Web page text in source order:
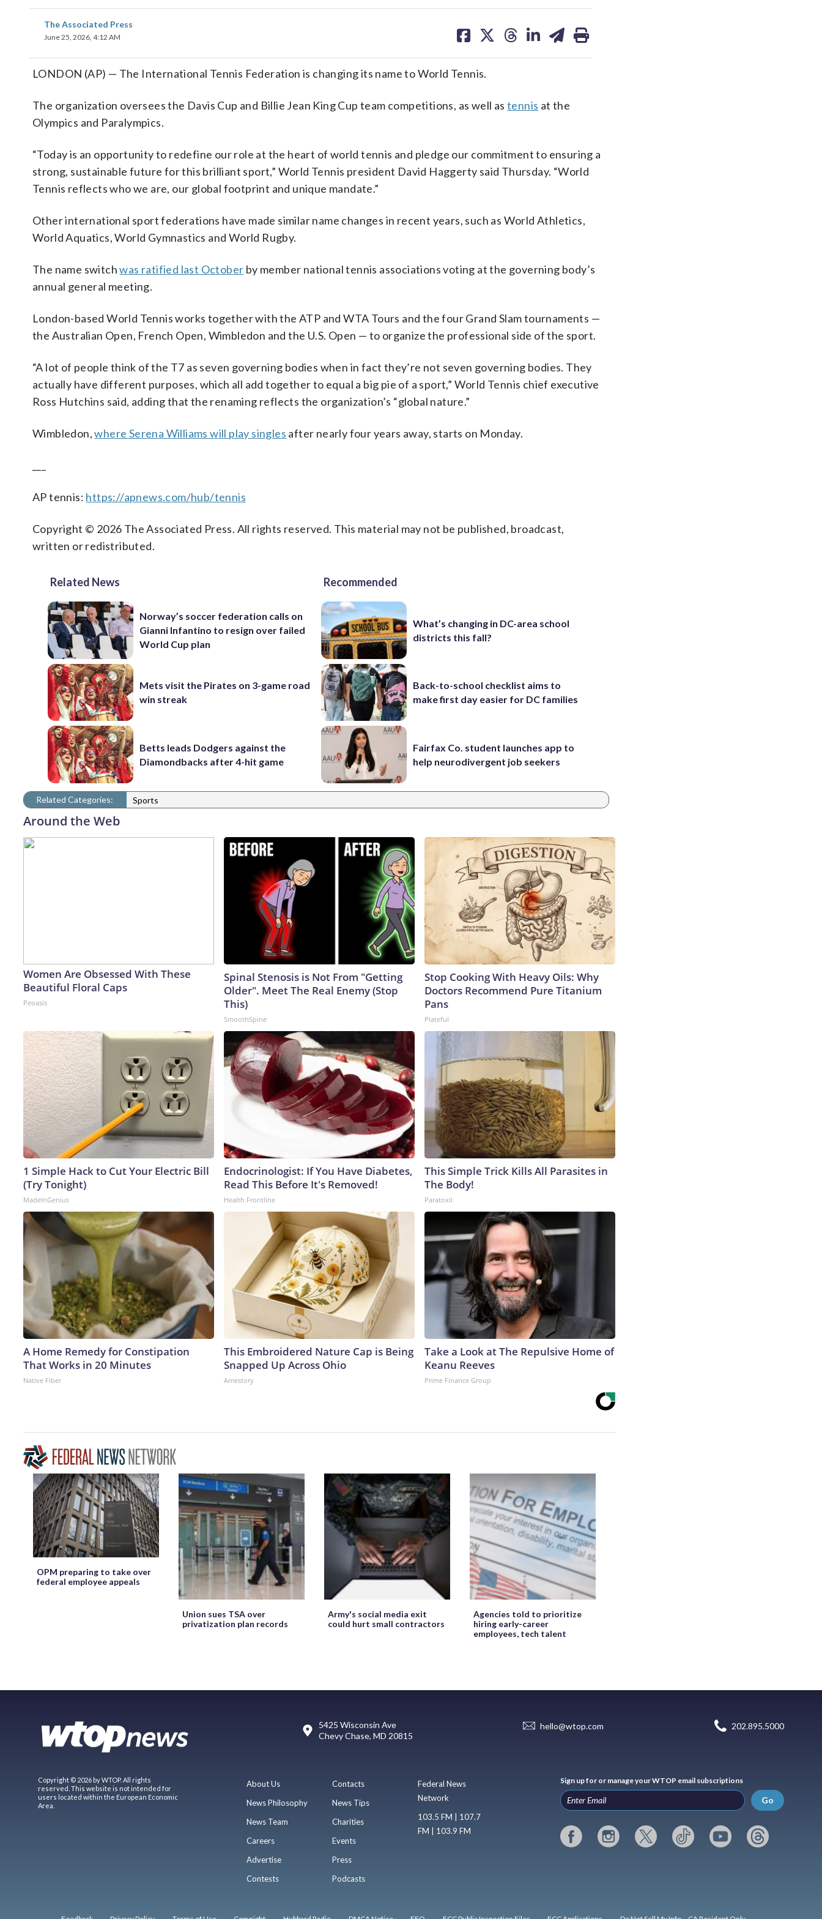
The Associated Press
June 25, 2026, 4:12 AM
on on on on on
LONDON (AP) — The International Tennis Federation is changing its name to World Tennis.
The organization oversees the Davis Cup and Billie Jean King Cup team competitions, as well astennis at the
Olympics and Paralympics.
“Today is an opportunity to redefine our role at the heart of world tennis and pledge our commitment to ensuring a
strong, sustainable future for this brilliant sport,” World Tennis president David Haggerty said Thursday. “World
Tennis reflects who we are, our global footprint and unique mandate.”
Other international sport federations have made similar name changes in recent years, such as World Athletics,
World Aquatics, World Gymnastics and World Rugby.
The name switchwas ratified last October by member national tennis associations voting at the governing body’s
annual general meeting.
London-based World Tennis works together with the ATP and WTA Tours and the four Grand Slam tournaments —
the Australian Open, French Open, Wimbledon and the U.S. Open — to organize the professional side of the sport.
“A lot of people think of the T7 as seven governing bodies when in fact they’re not seven governing bodies. They
actually have different purposes, which all add together to equal a big pie of a sport,” World Tennis chief executive
Ross Hutchins said, adding that the renaming reflects the organization’s “global nature.”
Wimbledon,where Serena Williams will play singles after nearly four years away, starts on Monday.
AP tennis: https://apnews.com/hub/tennis
Copyright © 2026 The Associated Press. All rights reserved. This material may not be published, broadcast,
written or redistributed.
Related News
Norway’s soccer federation calls on
Gianni Infantino to resign over failed
World Cup plan
Mets visit the Pirates on 3-game road
win streak
Betts leads Dodgers against the
Diamondbacks after 4-hit game
Recommended
What’s changing in DC-area school
districts this fall?
Back-to-school checklist aims to
make first day easier for DC families
Fairfax Co. student launches app to
help neurodivergent job seekers
Related Categories: Sports
Around the Web
Women Are Obsessed With These
Beautiful Floral Caps
Peoasis
Spinal Stenosis is Not From "Getting
Older". Meet The Real Enemy (Stop
This)
SmoothSpine
Stop Cooking With Heavy Oils: Why
Doctors Recommend Pure Titanium
Pans
Plateful
1 Simple Hack to Cut Your Electric Bill
(Try Tonight)
MadeInGenius
Endocrinologist: If You Have Diabetes,
Read This Before It's Removed!
Health Frontline
This Simple Trick Kills All Parasites in
The Body!
Paratoxil
A Home Remedy for Constipation
That Works in 20 Minutes
Native Fiber
This Embroidered Nature Cap is Being
Snapped Up Across Ohio
Amestory
Take a Look at The Repulsive Home of
Keanu Reeves
Prime Finance Group
OPM preparing to take over
federal employee appeals
Union sues TSA over
privatization plan records
Army's social media exit
could hurt small contractors
Agencies told to prioritize
hiring early-career
employees, tech talent
5425 Wisconsin Ave
Chevy Chase, MD 20815
hello@wtop.com 202.895.5000
Copyright © 2026 by WTOP. All rights
reserved. This website is not intended for
users located within the European Economic
Area.
About Us
News Philosophy
News Team
Careers
Advertise
Contests
Contacts
News Tips
Charities
Events
Press
Podcasts
Federal News
Network
103.5 FM | 107.7
FM | 103.9 FM
Sign up for or manage your WTOP email subscriptions
Go